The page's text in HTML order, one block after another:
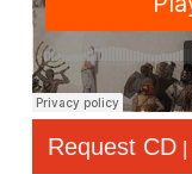
Request CD |